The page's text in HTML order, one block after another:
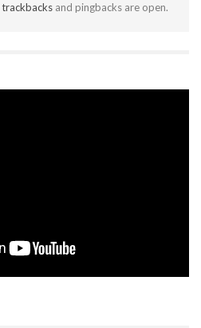
trackbacksand pingbacks are open.